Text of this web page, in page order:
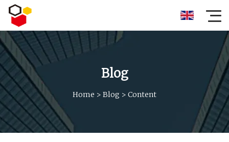
Blog
Home > Blog > Content